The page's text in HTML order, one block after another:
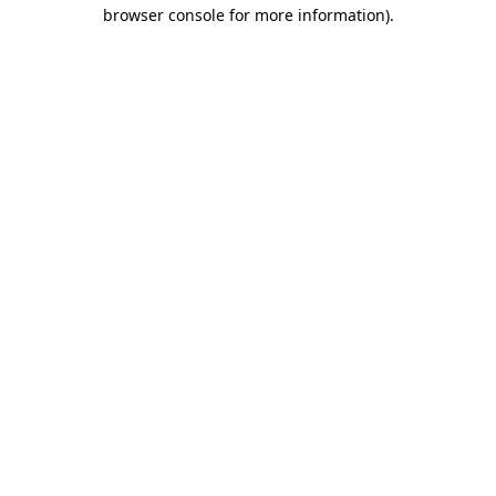
browser console for more information).